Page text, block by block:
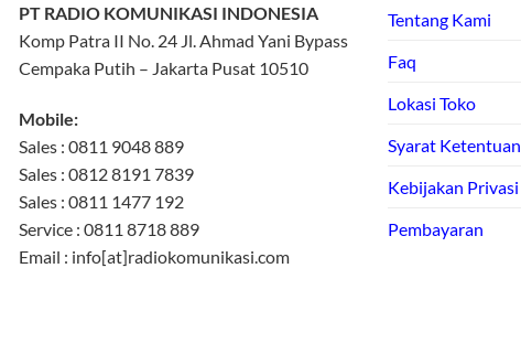
PT RADIO KOMUNIKASI INDONESIA
Komp Patra II No. 24 Jl. Ahmad Yani Bypass
Cempaka Putih – Jakarta Pusat 10510
Mobile:
Sales : 0811 9048 889
Sales : 0812 8191 7839
Sales : 0811 1477 192
Service : 0811 8718 889
Email : info[at]radiokomunikasi.com
Tentang Kami
Faq
Lokasi Toko
Syarat Ketentuan
Kebijakan Privasi
Pembayaran